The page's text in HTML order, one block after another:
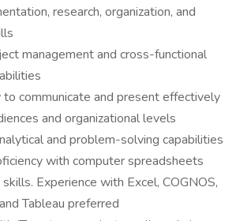
research, organization, and
management and cross-functional
to communicate and present effectively
and organizational levels
and problem-solving capabilities
with computer spreadsheets
Experience with Excel, COGNOS,
Tableau preferred